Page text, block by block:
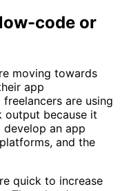
code or
moving towards
app
are using
output because it
an app
and the
quick to increase